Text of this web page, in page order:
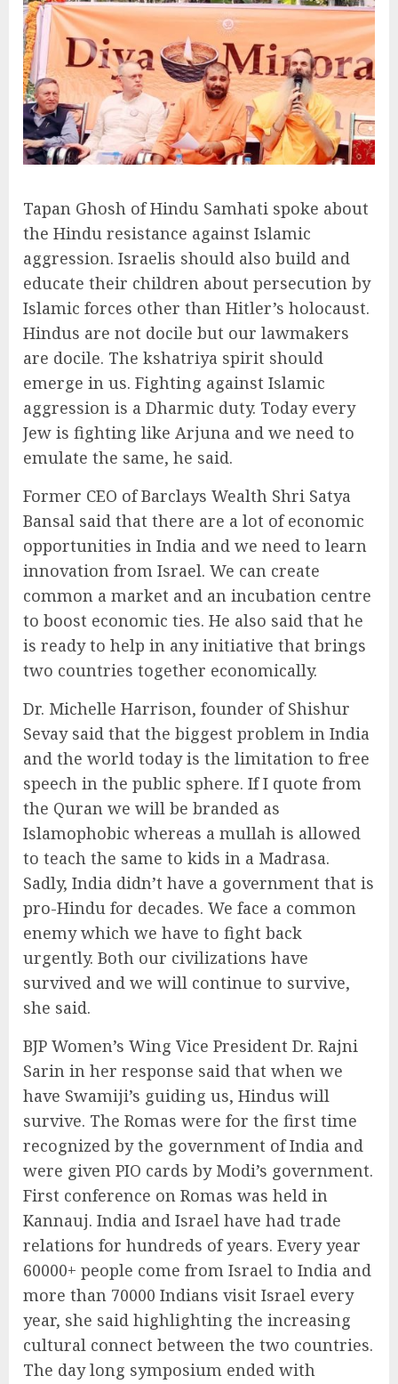
Tapan Ghosh of Hindu Samhati spoke about
the Hindu resistance against Islamic
aggression. Israelis should also build and
educate their children about persecution by
Islamic forces other than Hitler’s holocaust.
Hindus are not docile but our lawmakers
are docile. The kshatriya spirit should
emerge in us. Fighting against Islamic
aggression is a Dharmic duty. Today every
Jew is fighting like Arjuna and we need to
emulate the same, he said.
Former CEO of Barclays Wealth Shri Satya
Bansal said that there are a lot of economic
opportunities in India and we need to learn
innovation from Israel. We can create
common a market and an incubation centre
to boost economic ties. He also said that he
is ready to help in any initiative that brings
two countries together economically.
Dr. Michelle Harrison, founder of Shishur
Sevay said that the biggest problem in India
and the world today is the limitation to free
speech in the public sphere. If I quote from
the Quran we will be branded as
Islamophobic whereas a mullah is allowed
to teach the same to kids in a Madrasa.
Sadly, India didn’t have a government that is
pro-Hindu for decades. We face a common
enemy which we have to fight back
urgently. Both our civilizations have
survived and we will continue to survive,
she said.
BJP Women’s Wing Vice President Dr. Rajni
Sarin in her response said that when we
have Swamiji’s guiding us, Hindus will
survive. The Romas were for the first time
recognized by the government of India and
were given PIO cards by Modi’s government.
First conference on Romas was held in
Kannauj. India and Israel have had trade
relations for hundreds of years. Every year
60000+ people come from Israel to India and
more than 70000 Indians visit Israel every
year, she said highlighting the increasing
cultural connect between the two countries.
The day long symposium ended with